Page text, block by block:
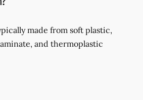
made from soft plastic,
and thermoplastic